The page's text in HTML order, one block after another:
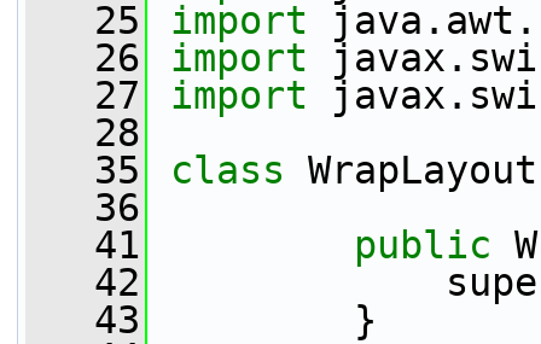
   25
import
   26
import
   27
import
   28
   35
class
   36
   41
public
   42
   43
}